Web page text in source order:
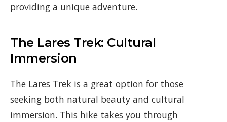
providing a unique adventure.
The Lares Trek: Cultural
Immersion
The Lares Trek is a great option for those
seeking both natural beauty and cultural
immersion. This hike takes you through